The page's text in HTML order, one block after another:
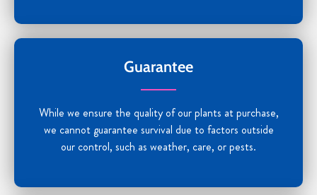
Guarantee
While we ensure the quality of our plants at purchase,
we cannot guarantee survival due to factors outside
our control, such as weather, care, or pests.